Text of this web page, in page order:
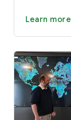
Learn more